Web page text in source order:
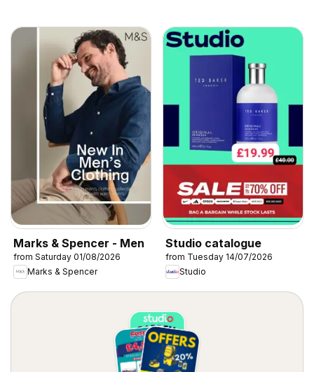
Marks & Spencer - Men
from Saturday 01/08/2026
Marks & Spencer
Studio catalogue
from Tuesday 14/07/2026
Studio